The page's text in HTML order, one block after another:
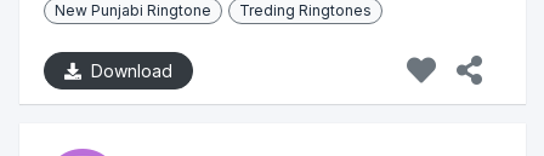
New Punjabi Ringtone
Treding Ringtones
Download